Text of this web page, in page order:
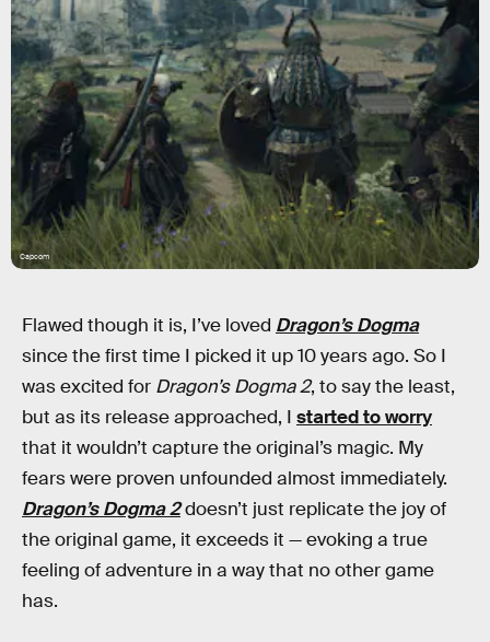
Capcom
Flawed though it is, I’ve loved Dragon’s Dogma
since the first time I picked it up 10 years ago. So I
was excited for Dragon’s Dogma 2, to say the least,
but as its release approached, I started to worry
that it wouldn’t capture the original’s magic. My
fears were proven unfounded almost immediately.
Dragon’s Dogma 2doesn’t just replicate the joy of
the original game, it exceeds it — evoking a true
feeling of adventure in a way that no other game
has.